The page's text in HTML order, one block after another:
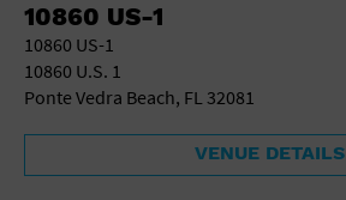
10860 US-1
10860 US-1
10860 U.S. 1
Ponte Vedra Beach, FL 32081
VENUE DETAILS